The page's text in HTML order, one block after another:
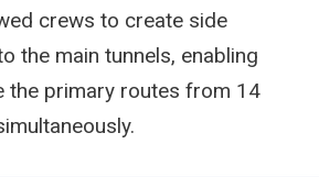
crews to create side
the main tunnels, enabling
the primary routes from 14